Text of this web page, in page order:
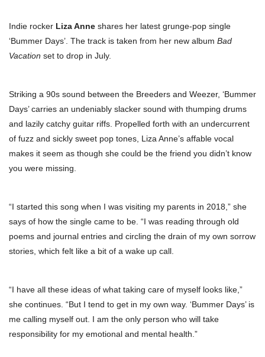
Indie rocker Liza Anne shares her latest grunge-pop single
‘Bummer Days’. The track is taken from her new album Bad
Vacation set to drop in July.
Striking a 90s sound between the Breeders and Weezer, ‘Bummer
Days’ carries an undeniably slacker sound with thumping drums
and lazily catchy guitar riffs. Propelled forth with an undercurrent
of fuzz and sickly sweet pop tones, Liza Anne’s affable vocal
makes it seem as though she could be the friend you didn’t know
you were missing.
“I started this song when I was visiting my parents in 2018,” she
says of how the single came to be. “I was reading through old
poems and journal entries and circling the drain of my own sorrow
stories, which felt like a bit of a wake up call.
“I have all these ideas of what taking care of myself looks like,”
she continues. “But I tend to get in my own way. ‘Bummer Days’ is
me calling myself out. I am the only person who will take
responsibility for my emotional and mental health.”